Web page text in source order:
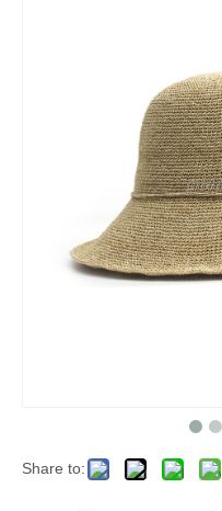
Share to: